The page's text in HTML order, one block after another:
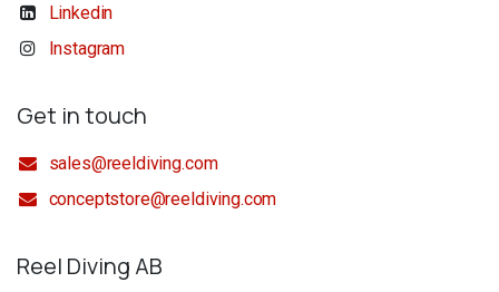
Linkedin
Instagram
Get in touch
sales@reeldiving.com
conceptstore@reeldiving.com
Reel Diving AB